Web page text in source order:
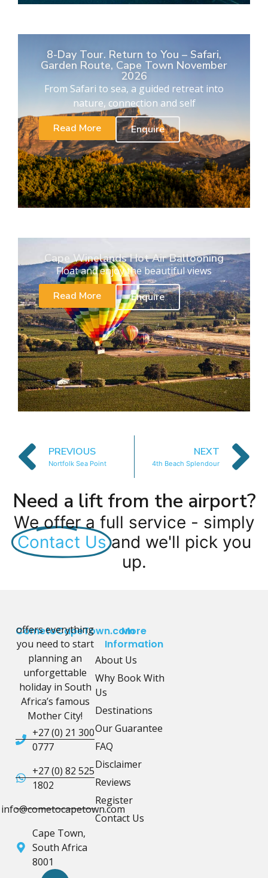
8-Day Tour. Return to You – Safari,
Garden Route, Cape Town November
2026
From Safari to sea, a guided retreat into
nature, connection and self
Read More
Enquire
Cape Winelands Hot Air Ballooning
Float and enjoy the beautiful views
Read More
Enquire
PREVIOUS
Nortfolk Sea Point
NEXT
4th Beach Splendour
Need a lift from the airport?
We offer a full service - simply
Contact Us and we'll pick you
up.
CometoCapeTown.com
offers everything
you need to start
planning an
unforgettable
holiday in South
Africa’s famous
Mother City!
+27 (0) 21 300
0777
+27 (0) 82 525
1802
info@cometocapetown.com
Cape Town,
South Africa
8001
More
Information
About Us
Why Book With
Us
Destinations
Our Guarantee
FAQ
Disclaimer
Reviews
Register
Contact Us